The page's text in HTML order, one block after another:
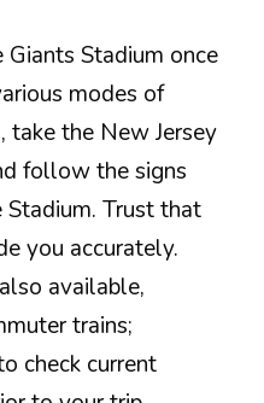
Giants Stadium once
modes of
take the New Jersey
follow the signs
Trust that
you accurately.
available,
trains;
check current